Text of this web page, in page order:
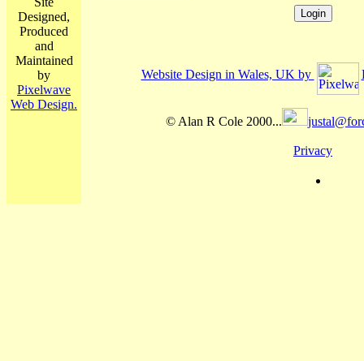
Designed,
Produced
and
Maintained
by
Pixelwave
Web Design.
Website Design in Wales, UK by
© Alan R Cole 2000...
Privacy